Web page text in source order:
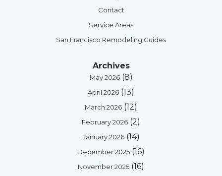
Contact
Service Areas
San Francisco Remodeling Guides
Archives
May 2026(8)
April 2026 (13)
March 2026 (12)
February 2026 (2)
January 2026(14)
December 2025 (16)
November 2025 (16)